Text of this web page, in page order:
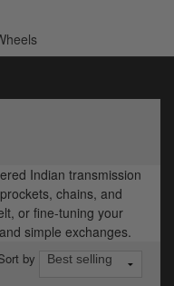
Indian transmission
chains, and
or fine-tuning your
simple exchanges.
by